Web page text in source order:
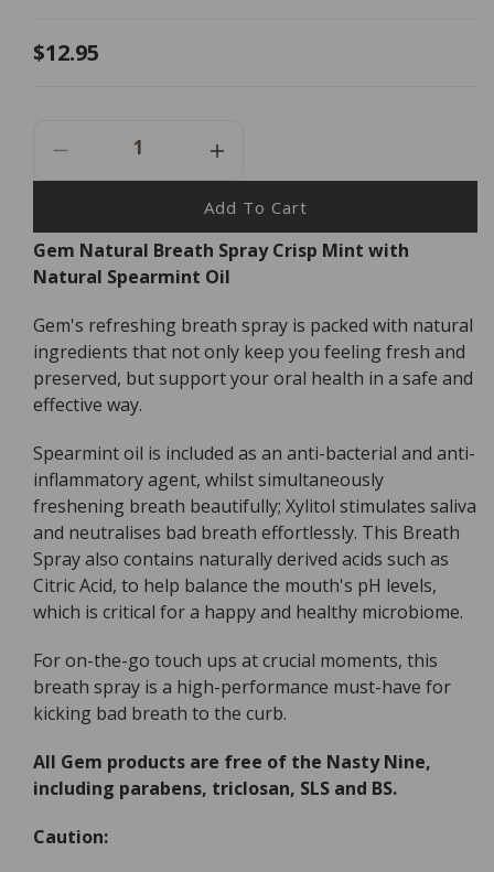
Regular
$12.95
Decrease
Quantity
Gem
Natural
Breath
-
9ml
Increase
Quantity
For
Gem
Natural
Breath
-
9ml
Add To Cart
Gem Natural Breath Spray Crisp Mint with
Natural Spearmint Oil
Gem's refreshing breath spray is packed with natural
ingredients that not only keep you feeling fresh and
preserved, but support your oral health in a safe and
effective way.
Spearmint oil is included as an anti-bacterial and anti-
inflammatory agent, whilst simultaneously
freshening breath beautifully; Xylitol stimulates saliva
and neutralises bad breath effortlessly. This Breath
Spray also contains naturally derived acids such as
Citric Acid, to help balance the mouth's pH levels,
which is critical for a happy and healthy microbiome.
For on-the-go touch ups at crucial moments, this
breath spray is a high-performance must-have for
kicking bad breath to the curb.
All Gem products are free of the Nasty Nine,
including parabens, triclosan, SLS and BS.
Caution: